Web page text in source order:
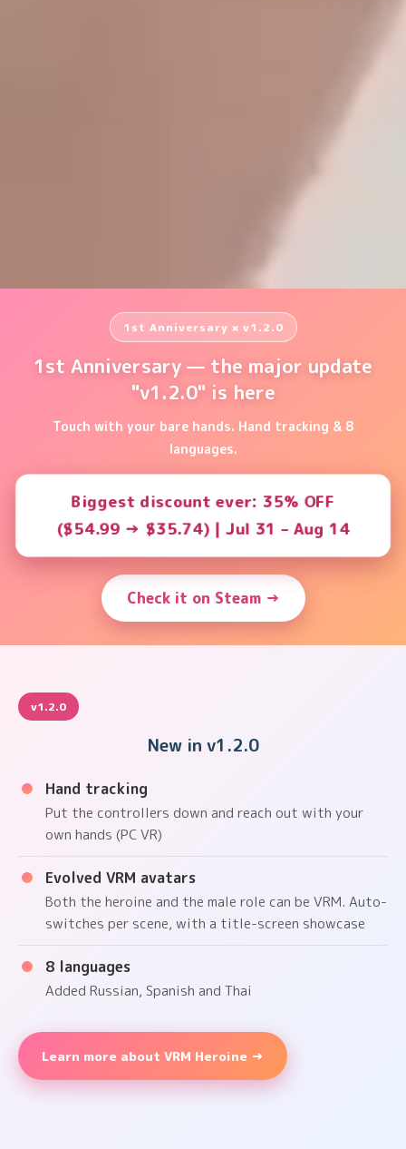
1st Anniversary × v1.2.0
1st Anniversary — the major update
"v1.2.0" is here
Touch with your bare hands. Hand tracking & 8
languages.
Biggest discount ever: 35% OFF
($54.99 → $35.74) | Jul 31 – Aug 14
Check it on Steam →
v1.2.0
New in v1.2.0
Hand tracking
Put the controllers down and reach out with your
own hands (PC VR)
Evolved VRM avatars
Both the heroine and the male role can be VRM. Auto-
switches per scene, with a title-screen showcase
8 languages
Added Russian, Spanish and Thai
Learn more about VRM Heroine →